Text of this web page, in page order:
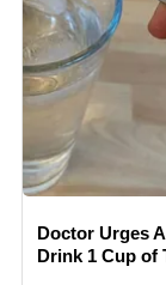
Doctor Urges
Drink 1 Cup of